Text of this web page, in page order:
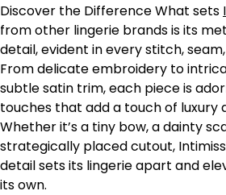
Discover the Difference What sets
from other lingerie brands is its
detail, evident in every stitch,
From delicate embroidery to
subtle satin trim, each piece is
touches that add a touch of luxury
Whether it’s a tiny bow, a dainty
strategically placed cutout,
detail sets its lingerie apart and
its own.